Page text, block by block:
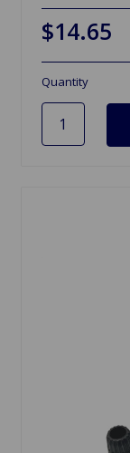
$14.65
Quantity